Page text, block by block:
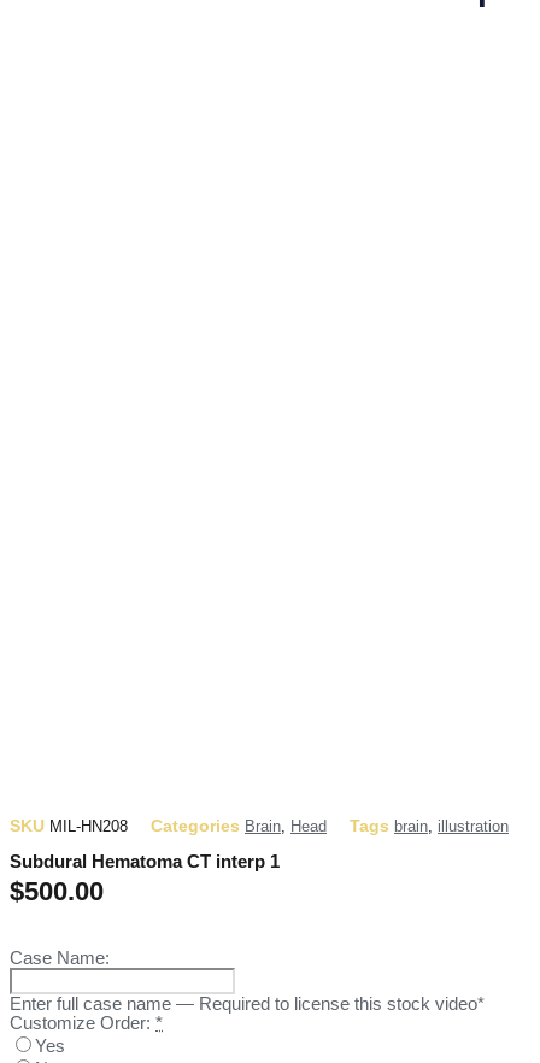
SKU MIL-HN208 Categories Brain, Head Tags brain, illustration
Subdural Hematoma CT interp 1
$500.00
Case Name:
Enter full case name — Required to license this stock video*
Customize Order: *
Yes